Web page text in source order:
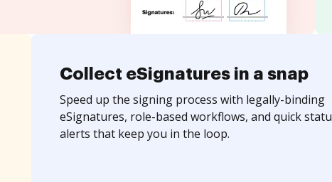
Collect eSignatures in a snap
Speed up the signing process with legally-binding
eSignatures, role-based workflows, and quick
alerts that keep you in the loop.